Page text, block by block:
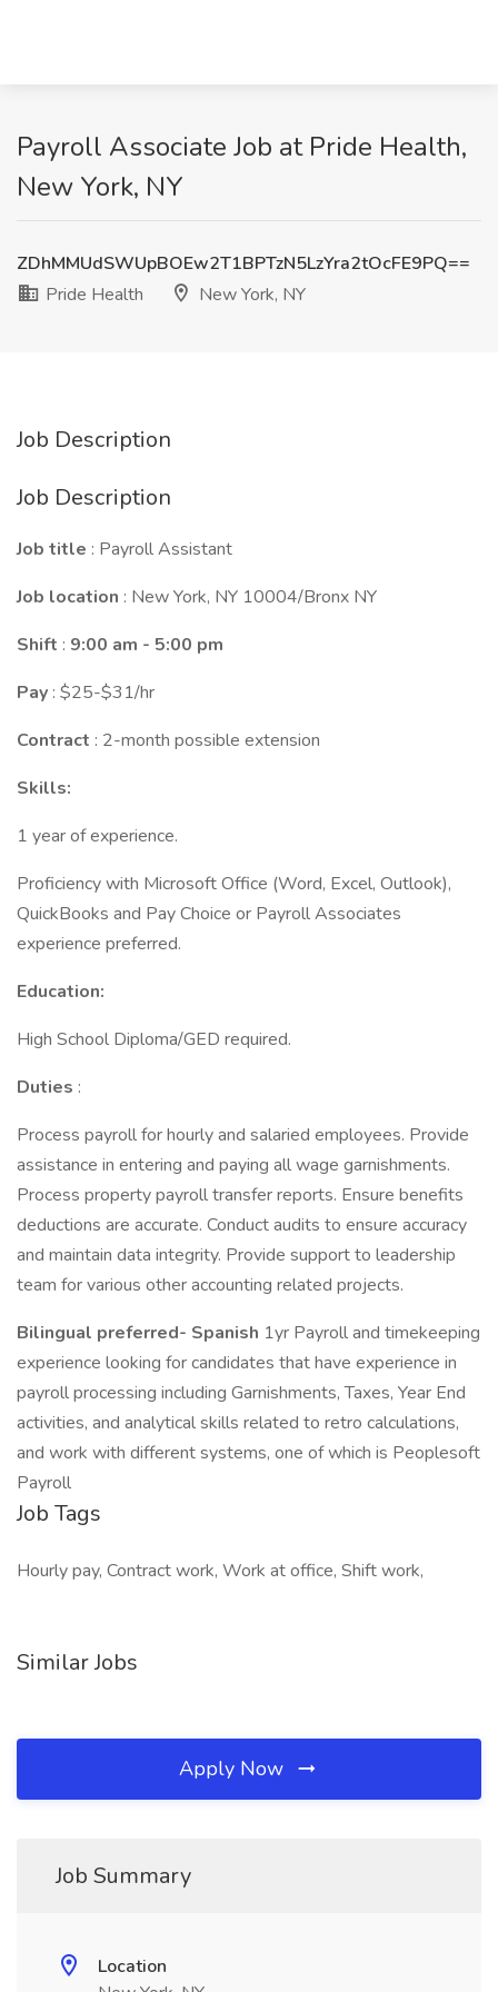
Payroll Associate Job at Pride Health,
New York, NY
ZDhMMUdSWUpBOEw2T1BPTzN5LzYra2tOcFE9PQ==
Pride Health
New York, NY
Job Description
Job Description
Job title : Payroll Assistant
Job location : New York, NY 10004/Bronx NY
Shift : 9:00 am - 5:00 pm
Pay : $25-$31/hr
Contract : 2-month possible extension
Skills:
1 year of experience.
Proficiency with Microsoft Office (Word, Excel, Outlook),
QuickBooks and Pay Choice or Payroll Associates
experience preferred.
Education:
High School Diploma/GED required.
Duties :
Process payroll for hourly and salaried employees. Provide
assistance in entering and paying all wage garnishments.
Process property payroll transfer reports. Ensure benefits
deductions are accurate. Conduct audits to ensure accuracy
and maintain data integrity. Provide support to leadership
team for various other accounting related projects.
Bilingual preferred- Spanish 1yr Payroll and timekeeping
experience looking for candidates that have experience in
payroll processing including Garnishments, Taxes, Year End
activities, and analytical skills related to retro calculations,
and work with different systems, one of which is Peoplesoft
Payroll
Job Tags
Hourly pay, Contract work, Work at office, Shift work,
Similar Jobs
Apply Now
Job Summary
Location